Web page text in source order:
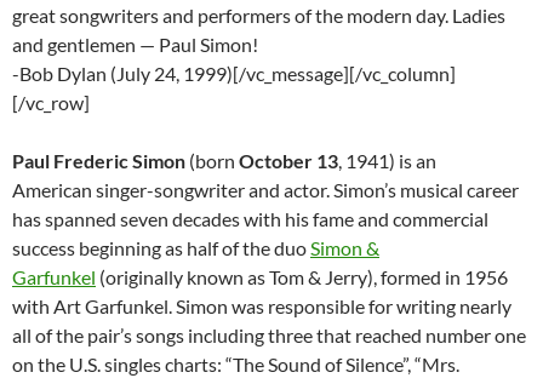
great songwriters and performers of the modern day. Ladies
and gentlemen — Paul Simon!
-Bob Dylan (July 24, 1999)[/vc_message][/vc_column]
[/vc_row]
Paul Frederic Simon (born October 13, 1941) is an
American singer-songwriter and actor. Simon’s musical career
has spanned seven decades with his fame and commercial
success beginning as half of the duoSimon &
Garfunkel (originally known as Tom & Jerry), formed in 1956
with Art Garfunkel. Simon was responsible for writing nearly
all of the pair’s songs including three that reached number one
on the U.S. singles charts: “The Sound of Silence”, “Mrs.